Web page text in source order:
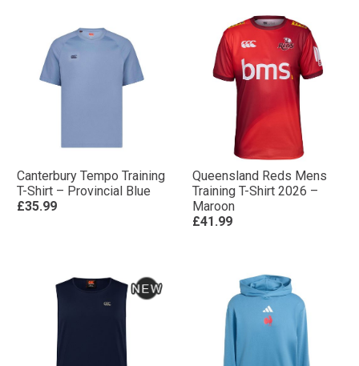
Canterbury Tempo Training
T-Shirt – Provincial Blue
£35.99
Queensland Reds Mens
Training T-Shirt 2026 –
Maroon
£41.99